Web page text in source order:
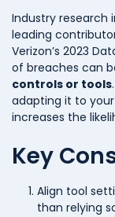
Industry research
leading
Verizon’s 2023
of breaches can
controls or tools
adapting it to
increases the
Key
Align tool
than relying